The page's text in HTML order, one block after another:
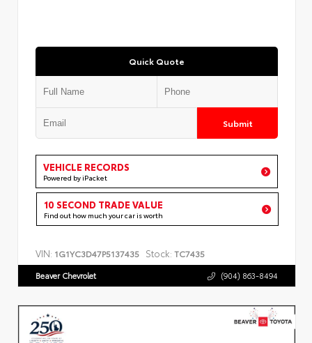
Quick Quote
Submit
VEHICLE RECORDS
Powered by iPacket
10 SECOND TRADE VALUE
Find out how much your car is worth
VIN: 1G1YC3D47P5137435 Stock: TC7435
Beaver Chevrolet (904) 863-8494